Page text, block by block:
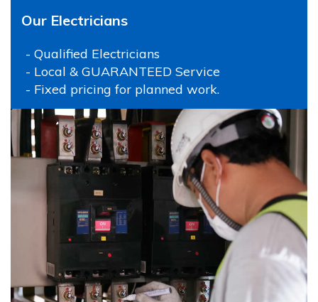
Our Electricians
- Qualified Electricians
- Local & GUARANTEED Service
- Fixed pricing for planned work.